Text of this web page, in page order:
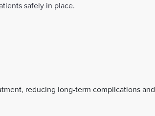
safely in place.
reducing long-term complications and